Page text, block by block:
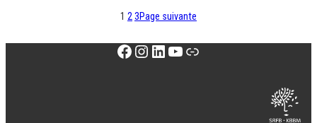
1 23Page suivante
Facebook
Instagram
LinkedIn
YouTube
Link